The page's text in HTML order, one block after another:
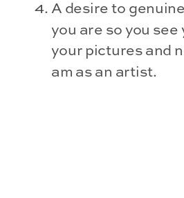
A desire to
you are so you see
your pictures and
am as an artist.